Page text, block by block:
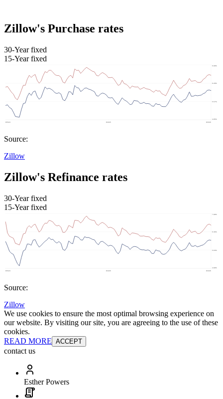
Zillow's Purchase rates
30-Year fixed
15-Year fixed
Source:
Zillow
Zillow's Refinance rates
30-Year fixed
15-Year fixed
Source:
Zillow
We use cookies to ensure the most optimal browsing experience on
our website. By visiting our site, you are agreeing to the use of these
cookies.
READ MORE ACCEPT
contact us
Esther Powers